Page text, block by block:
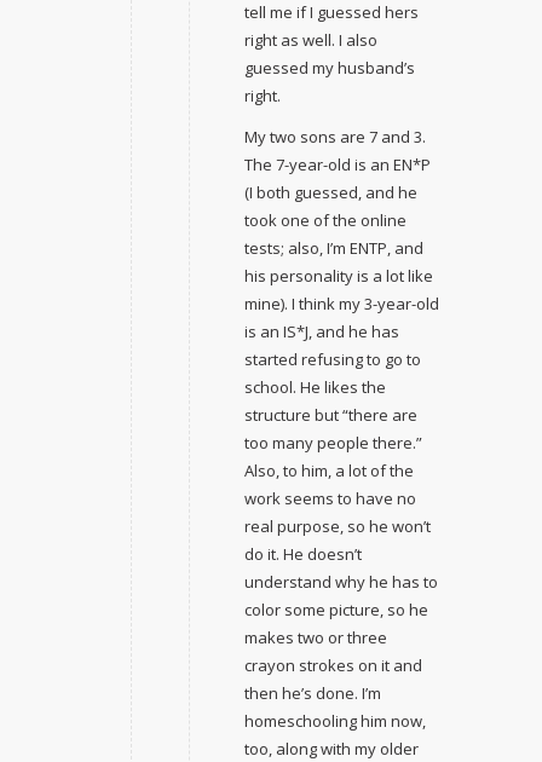
tell me if I guessed hers
right as well. I also
guessed my husband’s
right.
My two sons are 7 and 3.
The 7-year-old is an EN*P
(I both guessed, and he
took one of the online
tests; also, I’m ENTP, and
his personality is a lot like
mine). I think my 3-year-old
is an IS*J, and he has
started refusing to go to
school. He likes the
structure but “there are
too many people there.”
Also, to him, a lot of the
work seems to have no
real purpose, so he won’t
do it. He doesn’t
understand why he has to
color some picture, so he
makes two or three
crayon strokes on it and
then he’s done. I’m
homeschooling him now,
too, along with my older